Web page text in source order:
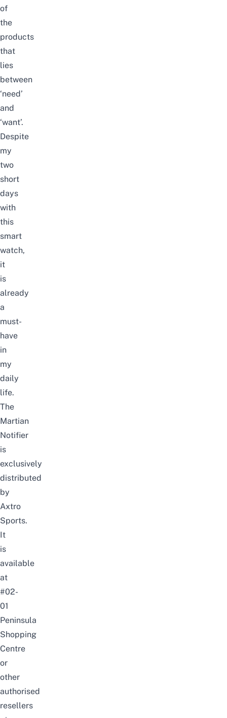
of
the
products
that
lies
between
‘need’
and
‘want’.
Despite
my
two
short
days
with
this
smart
watch,
it
is
already
a
must-
have
in
my
daily
life.
The
Martian
Notifier
is
exclusively
distributed
by
Axtro
Sports.
It
is
available
at
#02-
01
Peninsula
Shopping
Centre
or
other
authorised
resellers